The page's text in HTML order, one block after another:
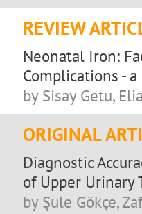
REVIEW
Neonatal Iron:
Complications -
by Sisay Getu,
ORIGINAL
Diagnostic
of Upper Urinary
by Şule Gökçe,